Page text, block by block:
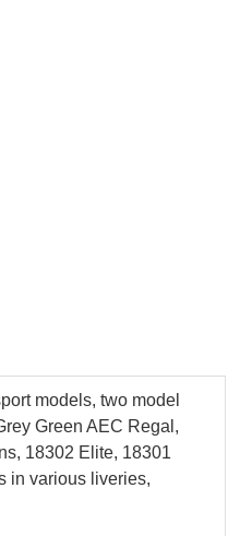
models, two model
Green AEC Regal,
18302 Elite, 18301
in various liveries,